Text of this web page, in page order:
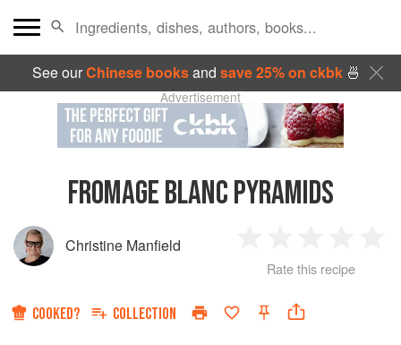
See ourChinese booksand save 25% on ckbk🍜
Advertisement
FROMAGE BLANC PYRAMIDS
Christine Manfield
Star
2
Stars
3
Stars
4
Rate this recipe
COOKED? COLLECTION